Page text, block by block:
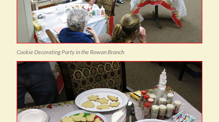
Cookie Decorating Party in the Rowan Branch